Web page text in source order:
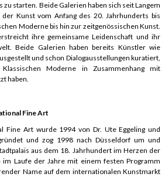
zu starten. Beide Galerien haben sich seit Langem
Kunst vom Anfang des 20. Jahrhunderts bis
Moderne bis hin zur zeitgenössischen Kunst.
ihre gemeinsame Leidenschaft und ihr
Beide Galerien haben bereits Künstler wie
und schon Dialogausstellungen kuratiert,
Moderne in Zusammenhang mit
haben.
Fine Art
Fine Art wurde 1994 von Dr. Ute Eggeling und
und zog 1998 nach Düsseldorf um und
aus dem 18. Jahrhundert im Herzen der
im Laufe der Jahre mit einem festen Programm
Name auf dem internationalen Kunstmarkt